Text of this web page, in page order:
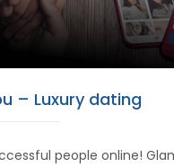
– Luxury dating
people online!